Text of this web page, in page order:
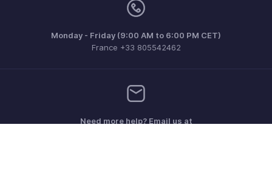
Monday - Friday (9:00 AM to 6:00 PM CET)
France +33 805542462
Need more help? Email us at